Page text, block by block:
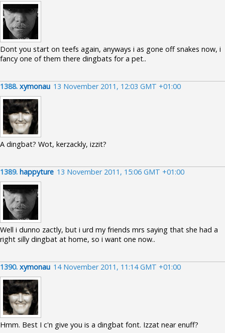
Dont you start on teefs again, anyways i as gone off snakes now, i
fancy one of them there dingbats for a pet..
1388. xymonau 13 November 2011, 12:03 GMT +01:00
A dingbat? Wot, kerzackly, izzit?
1389. happyture 13 November 2011, 15:06 GMT +01:00
Well i dunno zactly, but i urd my friends mrs saying that she had a
right silly dingbat at home, so i want one now..
1390. xymonau 14 November 2011, 11:14 GMT +01:00
Hmm. Best I c'n give you is a dingbat font. Izzat near enuff?